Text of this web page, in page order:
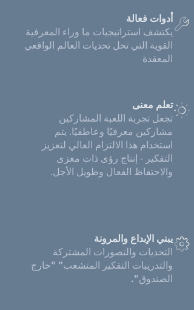
أدوات فعالة
يكتشف استراتيجيات ما وراء المعرفية
القوية التي تحل تحديات العالم الواقعي
المعقدة
تعلم معنى
تجعل تجربة اللعبة المشاركين
مشاركين معرفيًا وعاطفيًا. يتم
استخدام هذا الالتزام العالي لتعزيز
التفكير - إنتاج رؤى ذات مغزى
والاحتفاظ الفعال وطويل الأجل.
يبني الإبداع والمرونة
التحديات والتصورات المشتركة
والتدريبات التفكير المتشعب" "خارج
الصندوق".